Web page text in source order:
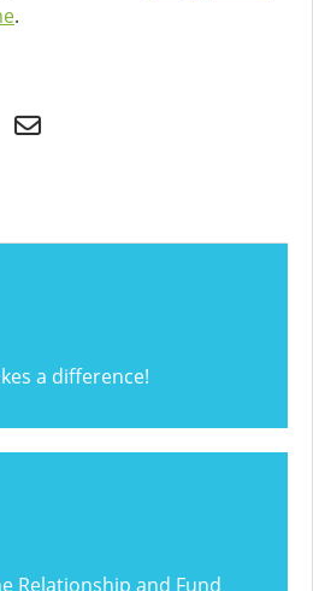
.
a difference!
Relationship and Fund